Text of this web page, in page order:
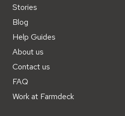
Stories
Blog
Help Guides
About us
Contact us
FAQ
Work at Farmdeck